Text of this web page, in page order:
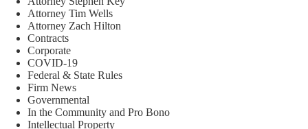
Attorney Tim Wells
Attorney Zach Hilton
Contracts
Corporate
COVID-19
Federal & State Rules
Firm News
Governmental
In the Community and Pro Bono
Intellectual Property